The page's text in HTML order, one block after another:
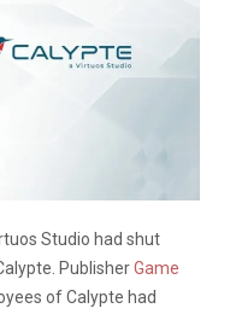
Studio had shut
PublisherGame
of Calypte had